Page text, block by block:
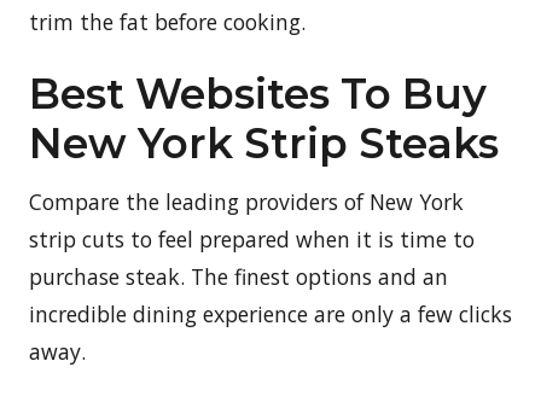
trim the fat before cooking.
Best Websites To Buy
New York Strip Steaks
Compare the leading providers of New York
strip cuts to feel prepared when it is time to
purchase steak. The finest options and an
incredible dining experience are only a few clicks
away.